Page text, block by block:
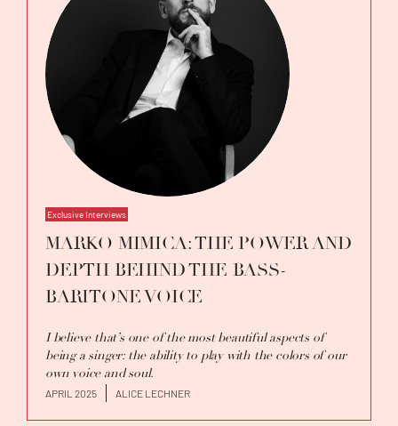
Exclusive Interviews
MARKO MIMICA: THE POWER AND
DEPTH BEHIND THE BASS-
BARITONE VOICE
I believe that’s one of the most beautiful aspects of
being a singer: the ability to play with the colors of our
own voice and soul.
APRIL 2025 ALICE LECHNER